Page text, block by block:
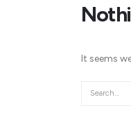
It seems